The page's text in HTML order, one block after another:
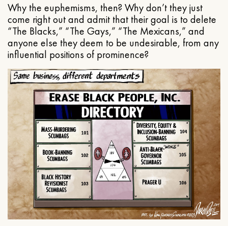
Why the euphemisms, then? Why don’t they just
come right out and admit that their goal is to delete
“The Blacks,” “The Gays,” “The Mexicans,” and
anyone else they deem to be undesirable, from any
influential positions of prominence?